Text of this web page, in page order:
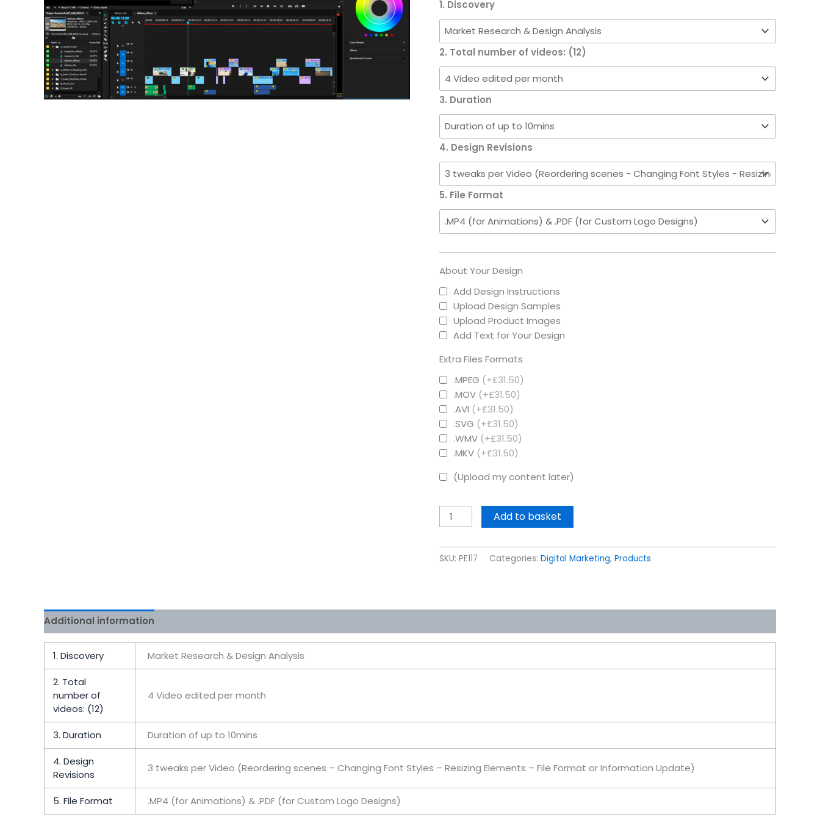
1. Discovery
2. Total number of videos: (12)
3. Duration
4. Design Revisions
5. File Format
About Your Design
Add Design Instructions
Upload Design Samples
Upload Product Images
Add Text for Your Design
Extra Files Formats
.MPEG (+£31.50)
.MOV (+£31.50)
.AVI (+£31.50)
.SVG (+£31.50)
.WMV (+£31.50)
.MKV (+£31.50)
(Upload my content later)
week)
quantity
Add to basket
SKU: PE117 Categories: Digital Marketing, Products
Additional information
1. Discovery Market Research & Design Analysis
2. Total
number of
videos: (12)
4 Video edited per month
3. Duration Duration of up to 10mins
4. Design
Revisions
3 tweaks per Video (Reordering scenes – Changing Font Styles – Resizing Elements – File Format or Information Update)
5. File Format .MP4 (for Animations) & .PDF (for Custom Logo Designs)